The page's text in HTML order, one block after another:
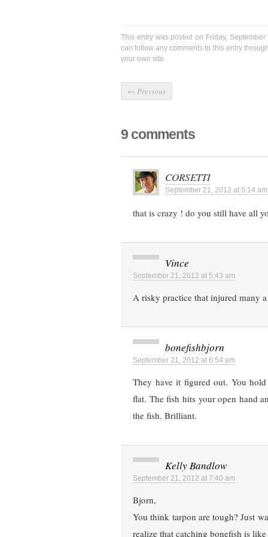
This entry was posted on Friday,
can follow any comments to this entry
your own site.
← Previous
9 comments
CORSETTI
September 21, 2012 at 5:14 am
that is crazy ! do you still have all
Vince
September 21, 2012 at 5:43 am
A risky practice that injured many
bonefishbjorn
September 21, 2012 at 6:54 am
They have it figured out. You
flat. The fish hits your open hand
the fish. Brilliant.
Kelly Bandlow
September 21, 2012 at 7:40 am
Bjorn,
You think tarpon are tough? Just
realize that catching bonefish is